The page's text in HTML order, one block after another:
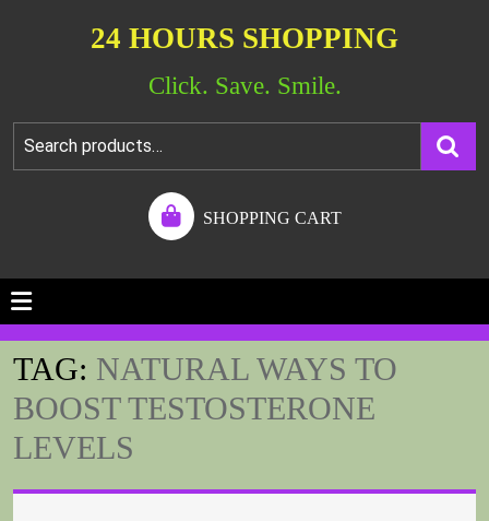
24 HOURS SHOPPING
Click. Save. Smile.
SHOPPING CART
TAG: NATURAL WAYS TO
BOOST TESTOSTERONE
LEVELS